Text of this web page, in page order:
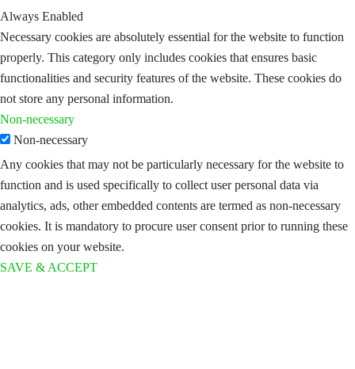
Always Enabled
Necessary cookies are absolutely essential for the website to function
properly. This category only includes cookies that ensures basic
functionalities and security features of the website. These cookies do
not store any personal information.
Non-necessary
Non-necessary
Any cookies that may not be particularly necessary for the website to
function and is used specifically to collect user personal data via
analytics, ads, other embedded contents are termed as non-necessary
cookies. It is mandatory to procure user consent prior to running these
cookies on your website.
SAVE & ACCEPT